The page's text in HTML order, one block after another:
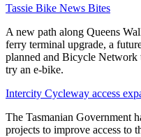
Tassie Bike News Bites
A new path along Queens
ferry terminal upgrade, a
planned and Bicycle Network
try an e-bike.
Intercity Cycleway access
The Tasmanian Government
projects to improve access to